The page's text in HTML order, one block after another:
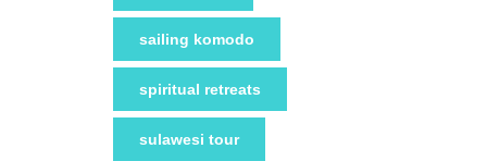
sailing komodo
spiritual retreats
sulawesi tour